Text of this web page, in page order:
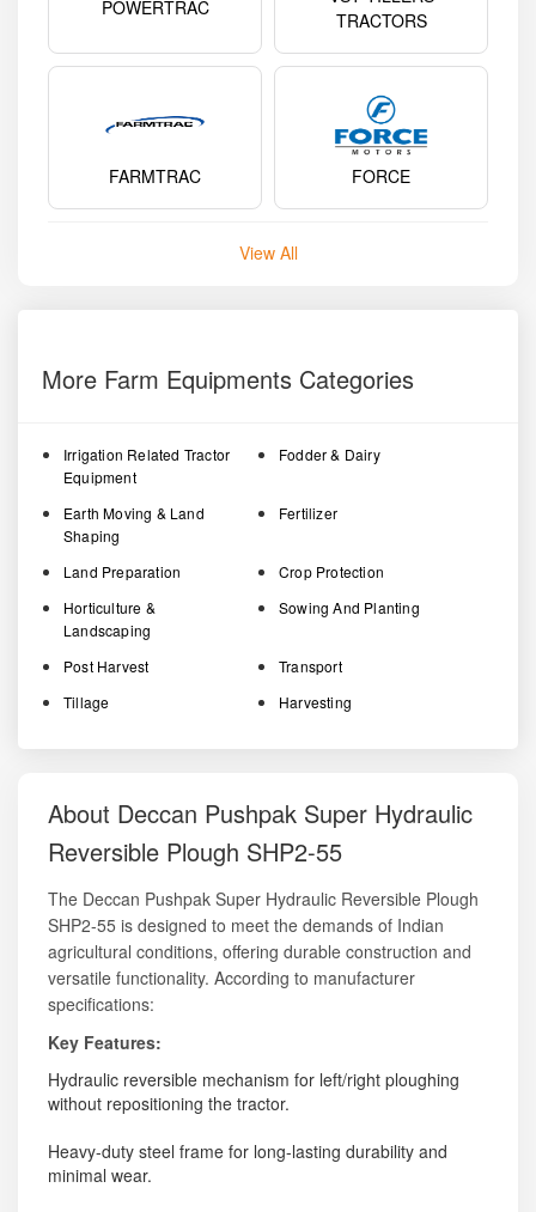
POWERTRAC
TRACTORS
FARMTRAC FORCE
View All
More Farm Equipments Categories
Irrigation Related Tractor
Equipment
Fodder & Dairy
Earth Moving & Land
Shaping
Fertilizer
Land Preparation
Crop Protection
Horticulture &
Landscaping
Sowing And Planting
Post Harvest
Transport
Tillage
Harvesting
About Deccan Pushpak Super Hydraulic
Reversible Plough SHP2-55
The Deccan Pushpak Super Hydraulic Reversible Plough
SHP2-55 is designed to meet the demands of Indian
agricultural conditions, offering durable construction and
versatile functionality. According to manufacturer
specifications:
Key Features:
Hydraulic reversible mechanism for left/right ploughing
without repositioning the tractor.
Heavy-duty steel frame for long-lasting durability and
minimal wear.